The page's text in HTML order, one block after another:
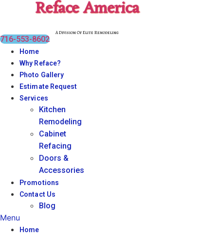
Reface America
A Division Of Elite Remodeling
716-553-8602
Home
Why Reface?
Photo Gallery
Estimate Request
Services
Kitchen
Remodeling
Cabinet
Refacing
Doors &
Accessories
Promotions
Contact Us
Blog
Menu
Home